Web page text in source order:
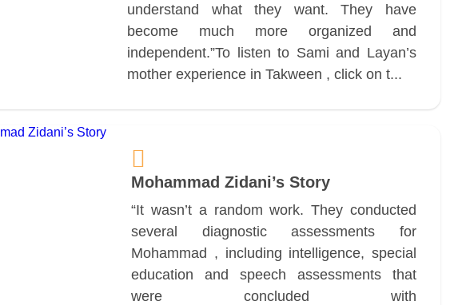
understand what they want. They have
become much more organized and
independent.”To listen to Sami and Layan’s
mother experience in Takween , click on t...
Mohammad Zidani’s Story
“It wasn’t a random work. They conducted
several diagnostic assessments for
Mohammad , including intelligence, special
education and speech assessments that
were concluded with